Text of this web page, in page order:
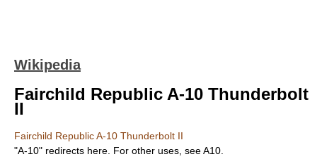
Wikipedia
Fairchild Republic A-10 Thunderbolt
II
Fairchild Republic A-10 Thunderbolt II
"A-10" redirects here. For other uses, see A10.